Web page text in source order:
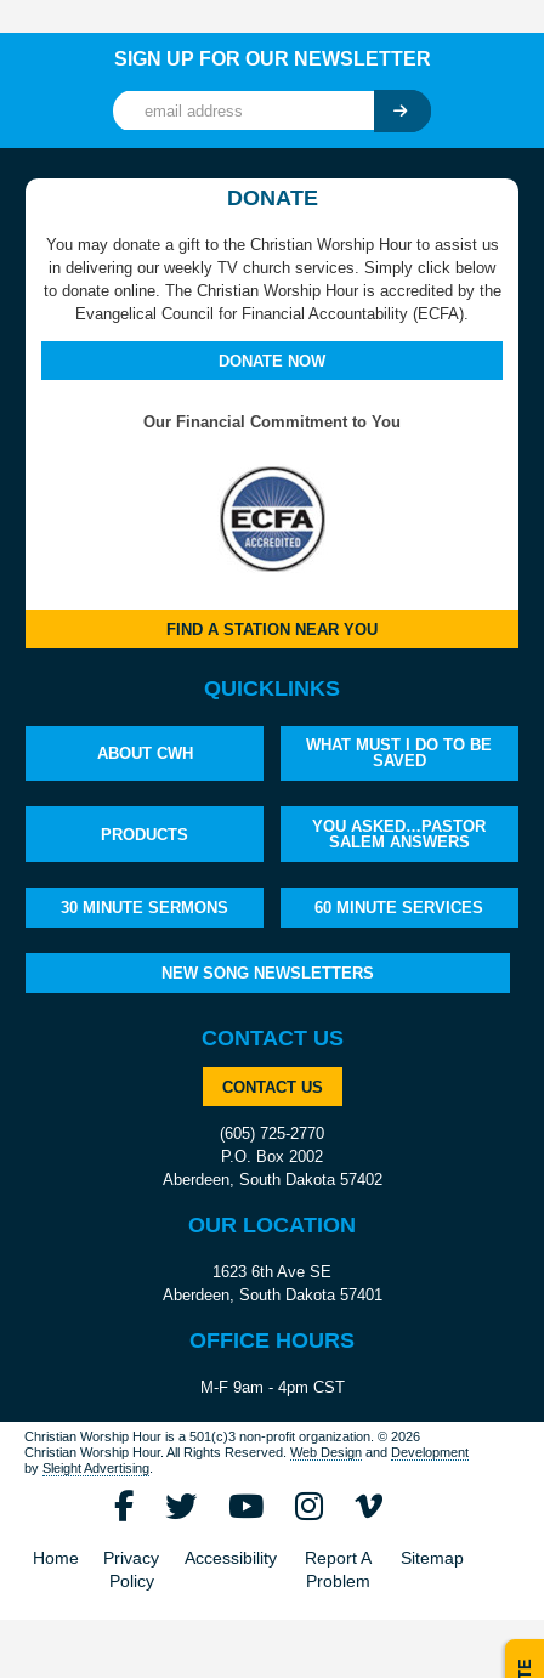
SIGN UP FOR OUR NEWSLETTER
DONATE
You may donate a gift to the Christian Worship Hour to assist us
in delivering our weekly TV church services. Simply click below
to donate online. The Christian Worship Hour is accredited by the
Evangelical Council for Financial Accountability (ECFA).
DONATE NOW
Our Financial Commitment to You
FIND A STATION NEAR YOU
QUICKLINKS
ABOUT CWH
WHAT MUST I DO TO BE
SAVED
PRODUCTS
YOU ASKED…PASTOR
SALEM ANSWERS
30 MINUTE SERMONS 60 MINUTE SERVICES
NEW SONG NEWSLETTERS
CONTACT US
CONTACT US
(605) 725-2770
P.O. Box 2002
Aberdeen, South Dakota 57402
OUR LOCATION
1623 6th Ave SE
Aberdeen, South Dakota 57401
OFFICE HOURS
M-F 9am - 4pm CST
Christian Worship Hour is a 501(c)3 non-profit organization.© 2026
Christian Worship Hour. All Rights Reserved. Web Design andDevelopment
bySleight Advertising
Home
Privacy
Policy
Accessibility
Report A
Problem
Sitemap